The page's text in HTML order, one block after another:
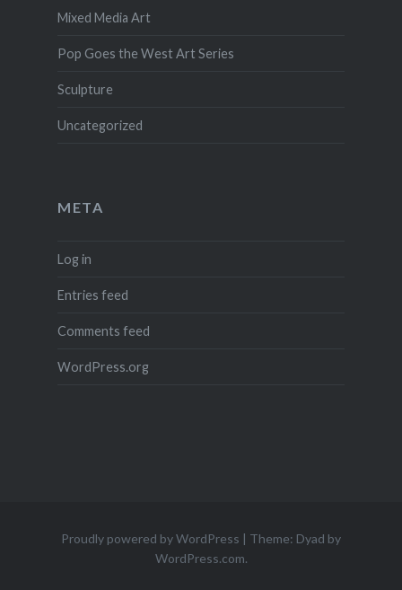
Mixed Media Art
Pop Goes the West Art Series
Sculpture
Uncategorized
META
Log in
Entries feed
Comments feed
WordPress.org
Proudly powered by WordPress | Theme: Dyad by
WordPress.com.